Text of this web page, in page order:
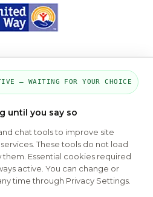
Settings FAQs
HUD
ADA
— WAITING FOR YOUR CHOICE
until you say so
chat tools to improve site
These tools do not load
them. Essential cookies required
active. You can change or
time through Privacy Settings.